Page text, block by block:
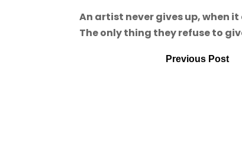
An artist never gives up, when
The only thing they refuse to
Previous Post